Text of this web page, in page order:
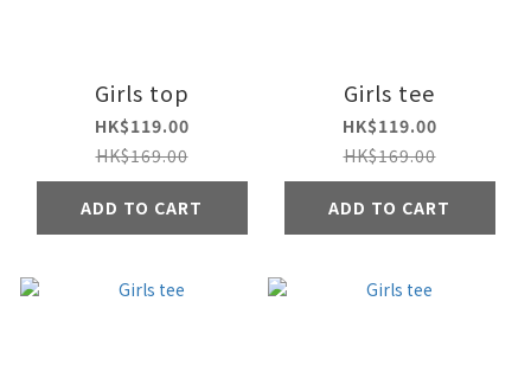
Girls top
HK$119.00
HK$169.00
ADD TO CART
Girls tee
HK$119.00
HK$169.00
ADD TO CART